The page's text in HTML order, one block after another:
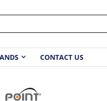
CONTACT US